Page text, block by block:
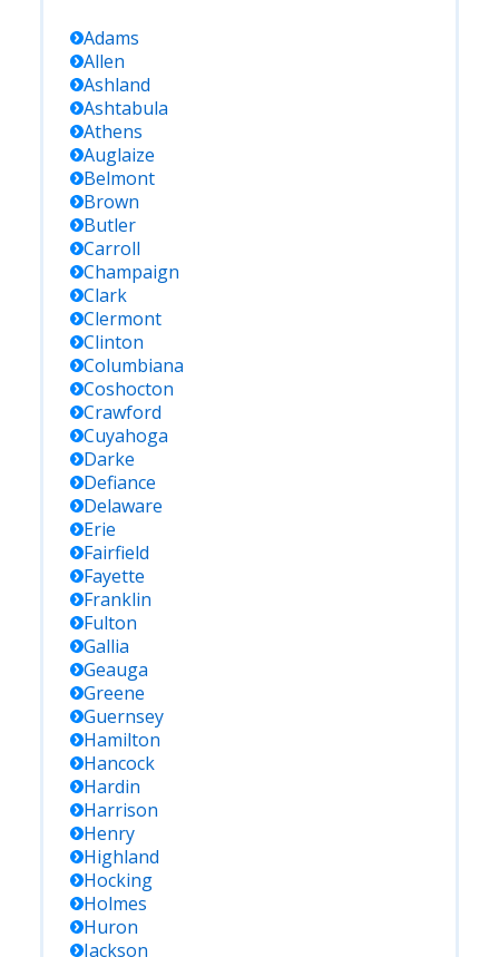
Adams
Allen
Ashland
Ashtabula
Athens
Auglaize
Belmont
Brown
Butler
Carroll
Champaign
Clark
Clermont
Clinton
Columbiana
Coshocton
Crawford
Cuyahoga
Darke
Defiance
Delaware
Erie
Fairfield
Fayette
Franklin
Fulton
Gallia
Geauga
Greene
Guernsey
Hamilton
Hancock
Hardin
Harrison
Henry
Highland
Hocking
Holmes
Huron
Jackson